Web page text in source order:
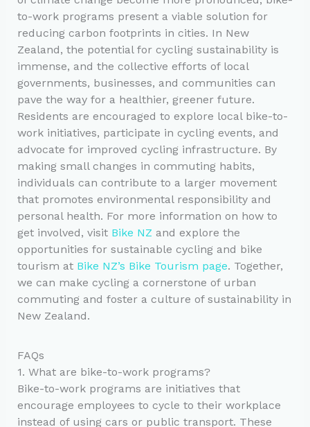
to-work programs present a viable solution for
reducing carbon footprints in cities. In New
Zealand, the potential for cycling sustainability is
immense, and the collective efforts of local
governments, businesses, and communities can
pave the way for a healthier, greener future.
Residents are encouraged to explore local bike-to-
work initiatives, participate in cycling events, and
advocate for improved cycling infrastructure. By
making small changes in commuting habits,
individuals can contribute to a larger movement
that promotes environmental responsibility and
personal health. For more information on how to
get involved, visit Bike NZ and explore the
opportunities for sustainable cycling and bike
tourism at Bike NZ’s Bike Tourism page. Together,
we can make cycling a cornerstone of urban
commuting and foster a culture of sustainability in
New Zealand.
FAQs
1. What are bike-to-work programs?
Bike-to-work programs are initiatives that
encourage employees to cycle to their workplace
instead of using cars or public transport. These